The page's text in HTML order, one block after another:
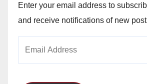
Enter your email address to
and receive notifications of new